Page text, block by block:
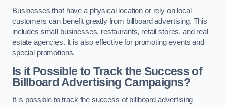
Businesses that have a physical location or rely on local
customers can benefit greatly from billboard advertising. This
includes small businesses, restaurants, retail stores, and real
estate agencies. It is also effective for promoting events and
special promotions.
Is it Possible to Track the Success of
Billboard Advertising Campaigns?
It is possible to track the success of billboard advertising